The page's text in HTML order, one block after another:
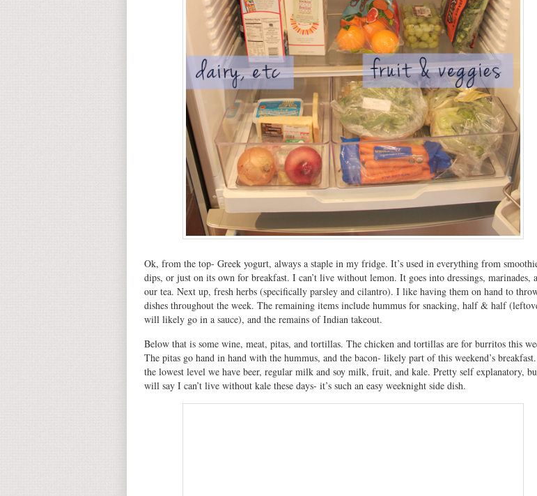
Ok, from the top- Greek yogurt, always a staple in my fridge. It’s used in everything from
dips, or just on its own for breakfast. I can’t live without lemon. It goes into dressings, marinades,
our tea. Next up, fresh herbs (specifically parsley and cilantro). I like having them on hand to
dishes throughout the week. The remaining items include hummus for snacking, half & half
will likely go in a sauce), and the remains of Indian takeout.
Below that is some wine, meat, pitas, and tortillas. The chicken and tortillas are for burritos this
The pitas go hand in hand with the hummus, and the bacon- likely part of this weekend’s
the lowest level we have beer, regular milk and soy milk, fruit, and kale. Pretty self explanatory,
will say I can’t live without kale these days- it’s such an easy weeknight side dish.